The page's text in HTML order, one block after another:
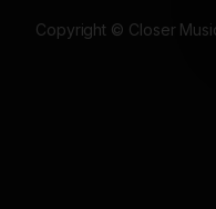
Copyright © Closer